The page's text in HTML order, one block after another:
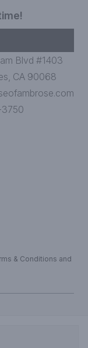
Blvd #1403
CA 90068
& Conditions and